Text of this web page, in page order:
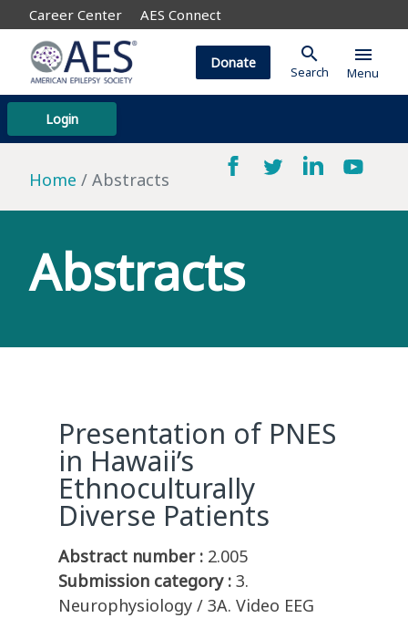
Career Center AES Connect
Login
Donate search
Search
menu
Menu
Home Abstracts
Abstracts
Presentation of PNES
in Hawaii’s
Ethnoculturally
Diverse Patients
Abstract number : 2.005
Submission category : 3.
Neurophysiology / 3A. Video EEG